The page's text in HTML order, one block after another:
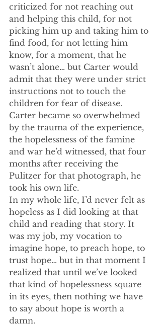
criticized for not reaching out
and helping this child, for not
picking him up and taking him to
find food, for not letting him
know, for a moment, that he
wasn’t alone… but Carter would
admit that they were under strict
instructions not to touch the
children for fear of disease.
Carter became so overwhelmed
by the trauma of the experience,
the hopelessness of the famine
and war he’d witnessed, that four
months after receiving the
Pulitzer for that photograph, he
took his own life.
In my whole life, I’d never felt as
hopeless as I did looking at that
child and reading that story. It
was my job, my vocation to
imagine hope, to preach hope, to
trust hope… but in that moment I
realized that until we’ve looked
that kind of hopelessness square
in its eyes, then nothing we have
to say about hope is worth a
damn.